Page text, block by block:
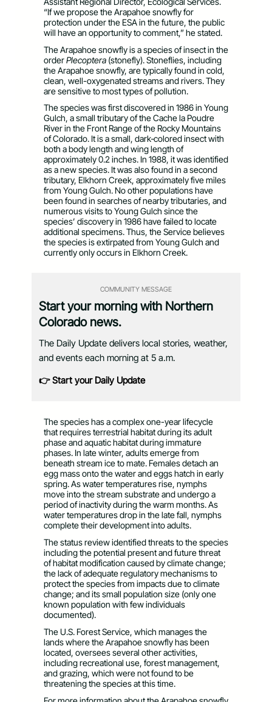
“If we propose the Arapahoe snowfly for
protection under the ESA in the future, the public
will have an opportunity to comment,” he stated.
The Arapahoe snowfly is a species of insect in the
orderPlecoptera (stonefly). Stoneflies, including
the Arapahoe snowfly, are typically found in cold,
clean, well-oxygenated streams and rivers. They
are sensitive to most types of pollution.
The species was first discovered in 1986 in Young
Gulch, a small tributary of the Cache la Poudre
River in the Front Range of the Rocky Mountains
of Colorado. It is a small, dark‑colored insect with
both a body length and wing length of
approximately 0.2 inches. In 1988, it was identified
as a new species. It was also found in a second
tributary, Elkhorn Creek, approximately five miles
from Young Gulch. No other populations have
been found in searches of nearby tributaries, and
numerous visits to Young Gulch since the
species’ discovery in 1986 have failed to locate
additional specimens. Thus, the Service believes
the species is extirpated from Young Gulch and
currently only occurs in Elkhorn Creek.
COMMUNITY MESSAGE
Start your morning with Northern
Colorado news.
The Daily Update delivers local stories, weather,
and events each morning at 5 a.m.
👉 Start your Daily Update
The species has a complex one-year lifecycle
that requires terrestrial habitat during its adult
phase and aquatic habitat during immature
phases. In late winter, adults emerge from
beneath stream ice to mate. Females detach an
egg mass onto the water and eggs hatch in early
spring. As water temperatures rise, nymphs
move into the stream substrate and undergo a
period of inactivity during the warm months. As
water temperatures drop in the late fall, nymphs
complete their development into adults.
The status review identified threats to the species
including the potential present and future threat
of habitat modification caused by climate change;
the lack of adequate regulatory mechanisms to
protect the species from impacts due to climate
change; and its small population size (only one
known population with few individuals
documented).
The U.S. Forest Service, which manages the
lands where the Arapahoe snowfly has been
located, oversees several other activities,
including recreational use, forest management,
and grazing, which were not found to be
threatening the species at this time.